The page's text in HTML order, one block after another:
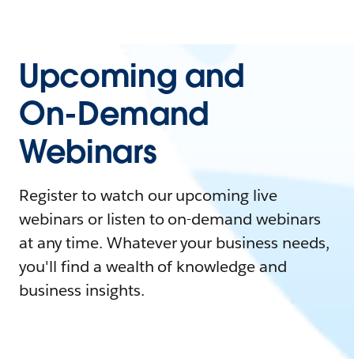
Upcoming and
On-Demand
Webinars
Register to watch our upcoming live
webinars or listen to on-demand webinars
at any time. Whatever your business needs,
you'll find a wealth of knowledge and
business insights.